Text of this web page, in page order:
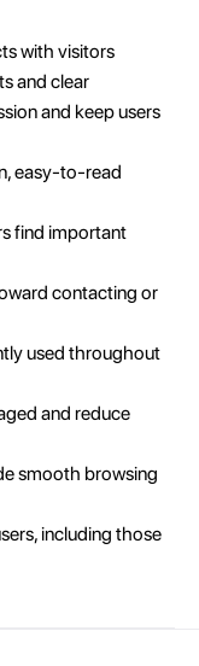
with visitors
and clear
and keep users
easy-to-read
find important
contacting or
used throughout
and reduce
smooth browsing
including those